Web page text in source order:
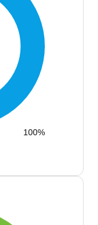
100%